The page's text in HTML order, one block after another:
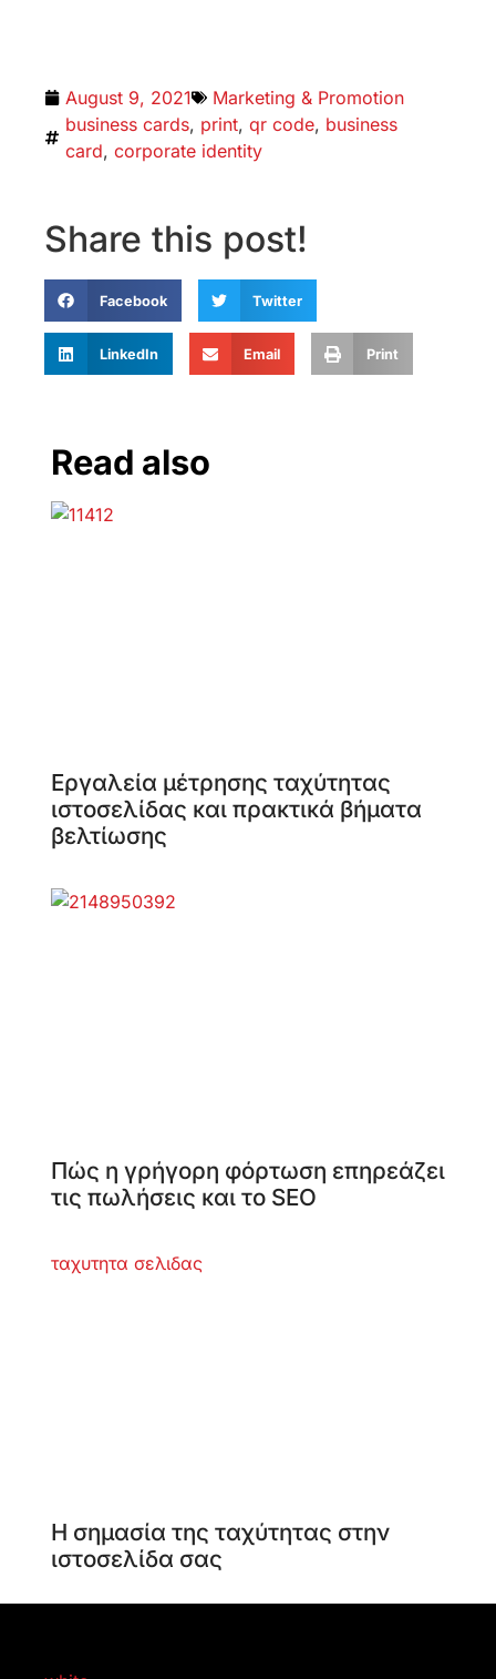
August 9, 2021
Marketing & Promotion
business cards, print,qr code, business
card,corporate identity
Share this post!
Facebook Twitter
LinkedIn Email Print
Read also
Εργαλεία μέτρησης ταχύτητας
ιστοσελίδας και πρακτικά βήματα
βελτίωσης
Πώς η γρήγορη φόρτωση επηρεάζει
τις πωλήσεις και το SEO
Η σημασία της ταχύτητας στην
ιστοσελίδα σας